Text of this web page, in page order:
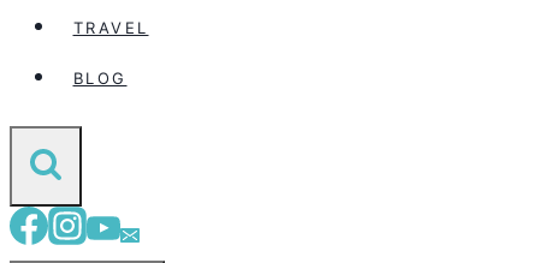
TRAVEL
BLOG